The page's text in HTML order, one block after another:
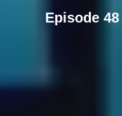
Episode